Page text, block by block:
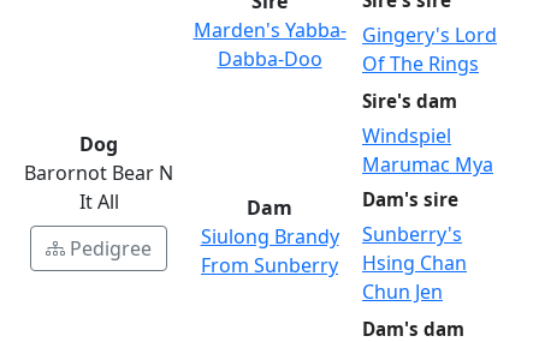
Dog
Barornot Bear N
It All
Pedigree
Marden's Yabba-
Dabba-Doo
Gingery's Lord
Of The Rings
Sire's dam
Windspiel
Marumac Mya
Dam
Siulong Brandy
From Sunberry
Dam's sire
Sunberry's
Hsing Chan
Chun Jen
Dam's dam